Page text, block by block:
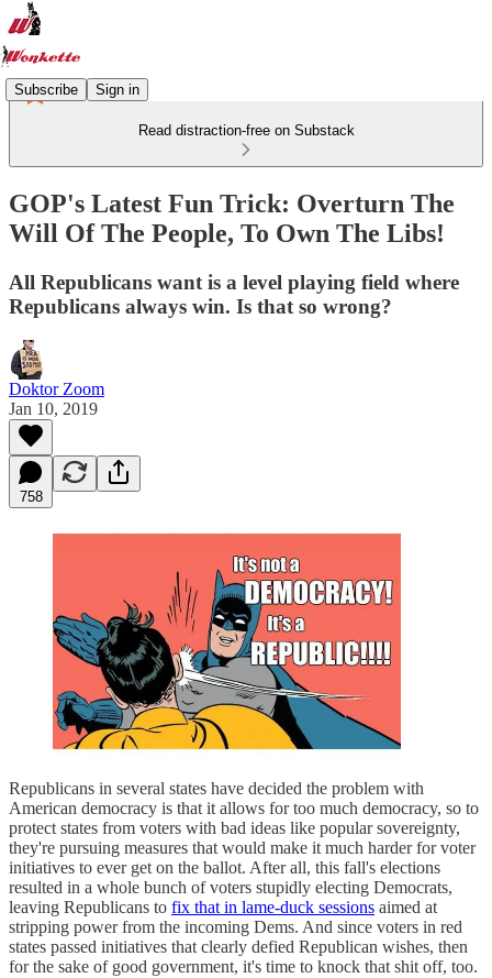
Subscribe Sign in
Read distraction-free on Substack
GOP's Latest Fun Trick: Overturn The
Will Of The People, To Own The Libs!
All Republicans want is a level playing field where
Republicans always win. Is that so wrong?
Doktor Zoom
Jan 10, 2019
758
Republicans in several states have decided the problem with
American democracy is that it allows for too much democracy, so to
protect states from voters with bad ideas like popular sovereignty,
they're pursuing measures that would make it much harder for voter
initiatives to ever get on the ballot. After all, this fall's elections
resulted in a whole bunch of voters stupidly electing Democrats,
leaving Republicans to fix that in lame-duck sessions aimed at
stripping power from the incoming Dems. And since voters in red
states passed initiatives that clearly defied Republican wishes, then
for the sake of good government, it's time to knock that shit off, too.